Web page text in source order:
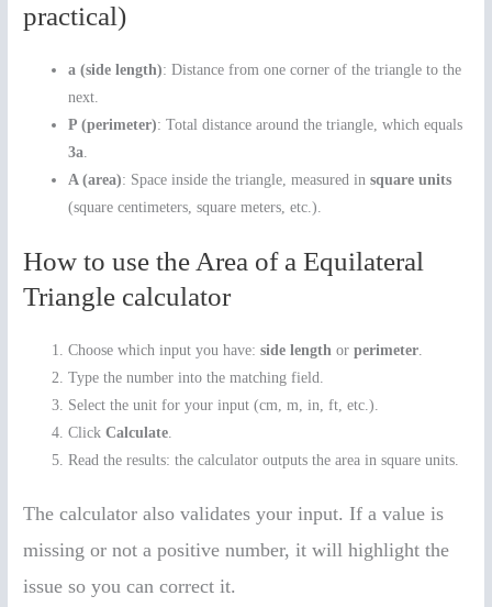
practical)
a (side length): Distance from one corner of the triangle to the
next.
P (perimeter): Total distance around the triangle, which equals
3a.
A (area): Space inside the triangle, measured insquare units
(square centimeters, square meters, etc.).
How to use the Area of a Equilateral
Triangle calculator
Choose which input you have:side length orperimeter
Type the number into the matching field.
Select the unit for your input (cm, m, in, ft, etc.).
ClickCalculate
Read the results: the calculator outputs the area in square units.
The calculator also validates your input. If a value is
missing or not a positive number, it will highlight the
issue so you can correct it.